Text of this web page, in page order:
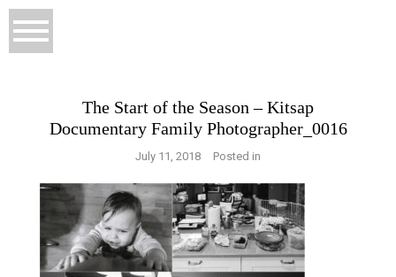
The Start of the Season – Kitsap
Documentary Family Photographer_0016
July 11, 2018 Posted in